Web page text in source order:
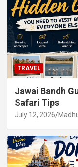
TRAVEL
Jawai Bandh
Safari Tips
July 12, 2026